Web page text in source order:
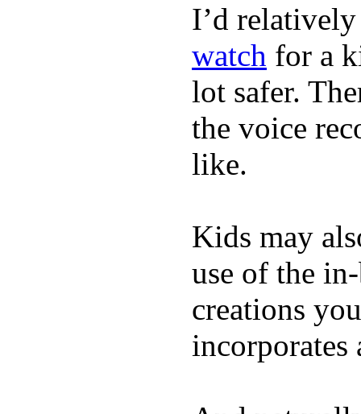
I’d
watch for a
lot safer.
the voice
like.
Kids may
use of the
creations
incorporates